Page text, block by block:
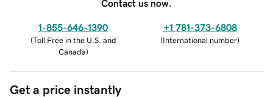
Contact us now.
1-855-646-1390
(Toll Free in the U.S. and
Canada)
+1 781-373-6808
(International number)
Get a price instantly